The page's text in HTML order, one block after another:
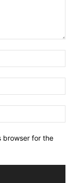
browser for the